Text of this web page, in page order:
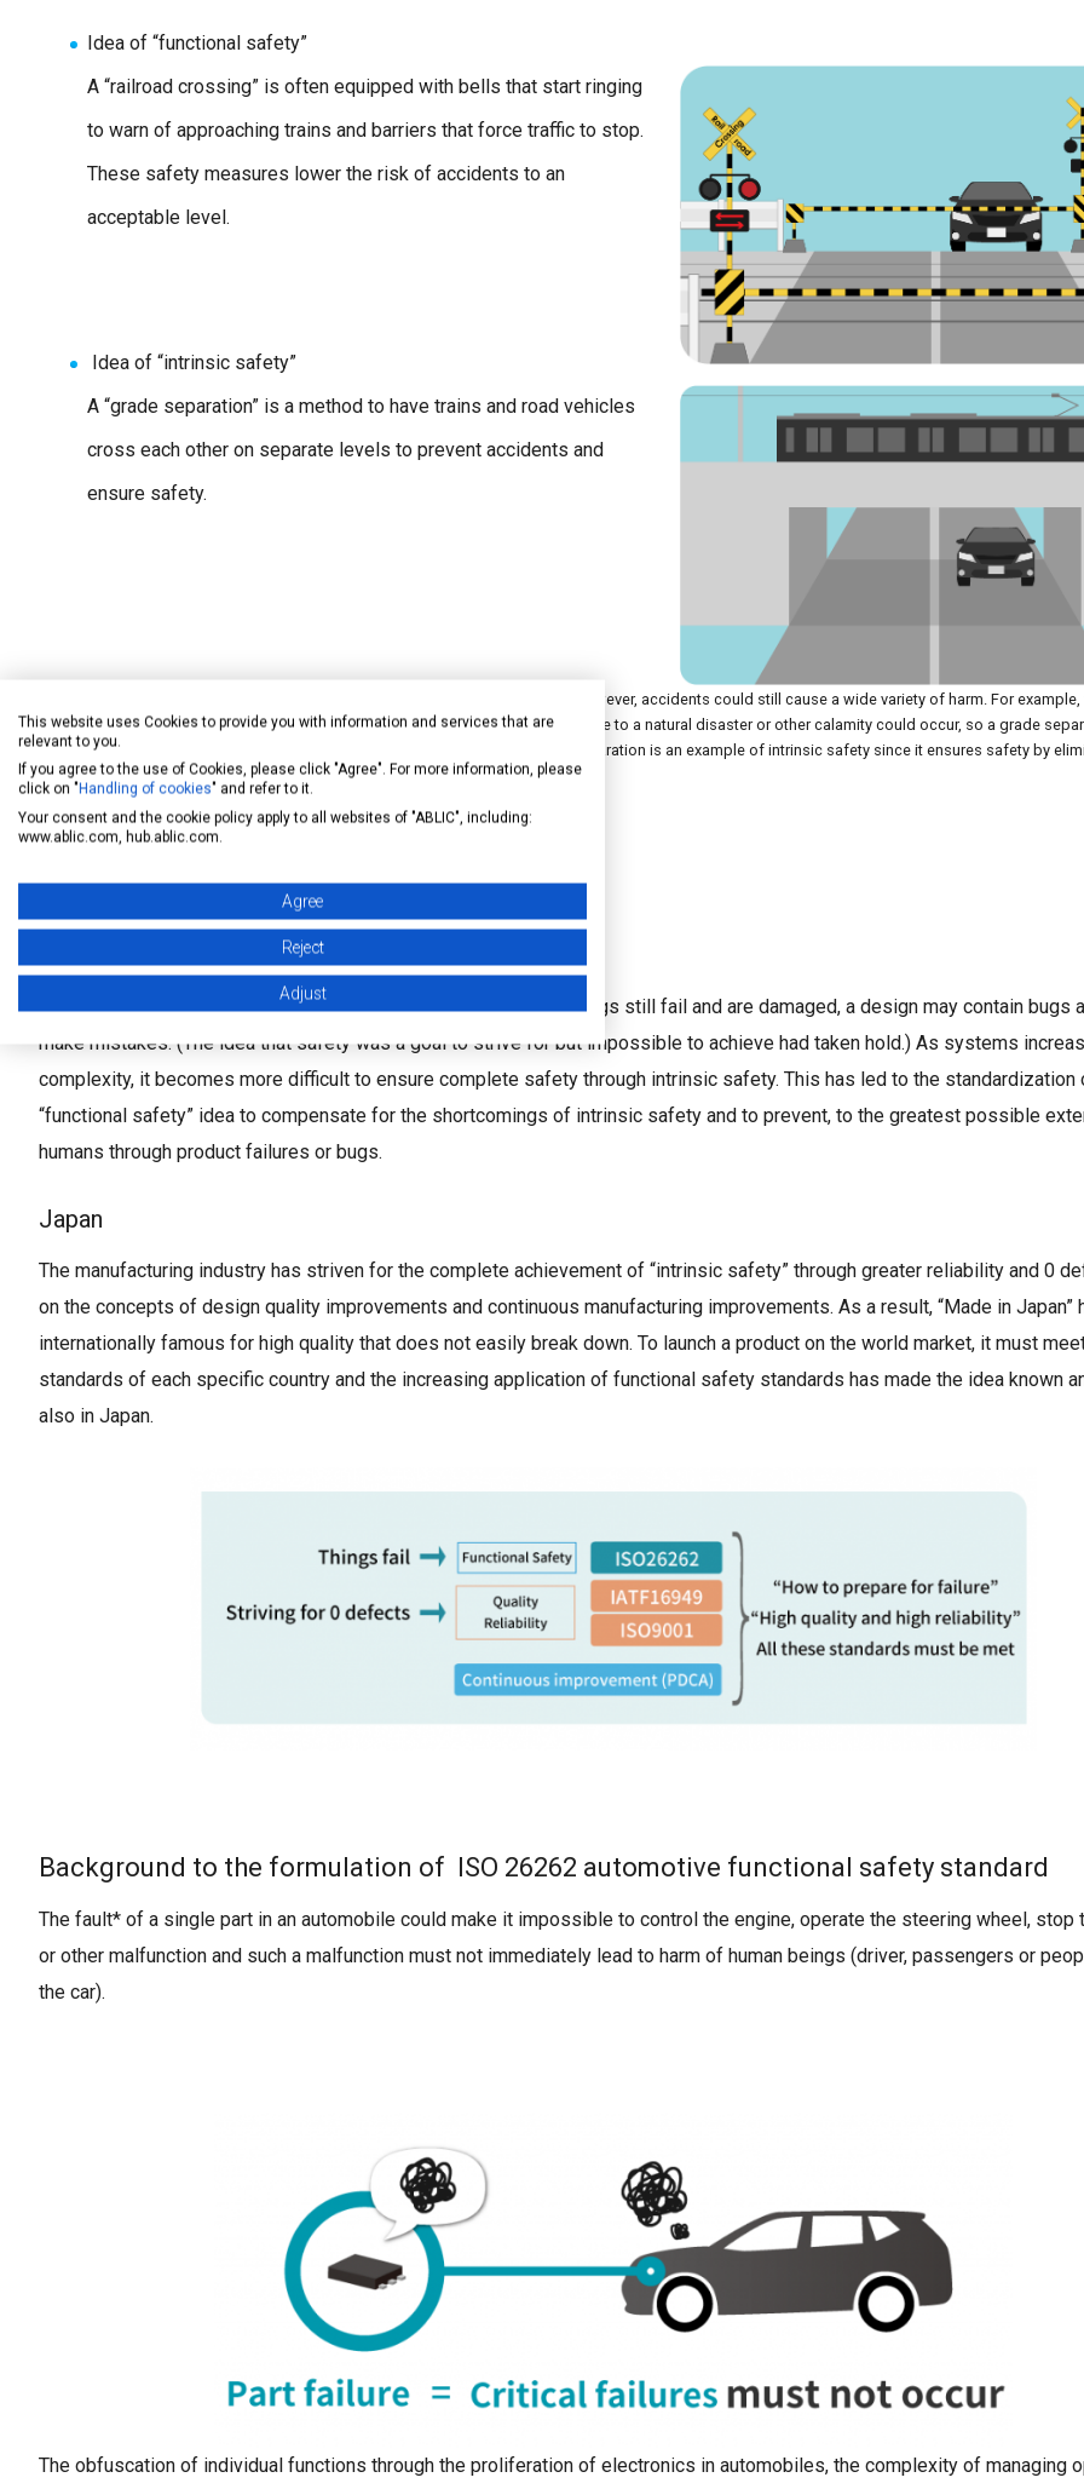
Idea of “functional safety”
A “railroad crossing” is often equipped with bells that start ringing
to warn of approaching trains and barriers that force traffic to stop.
These safety measures lower the risk of accidents to an
acceptable level.
Idea of “intrinsic safety”
A “grade separation” is a method to have trains and road vehicles
cross each other on separate levels to prevent accidents and
ensure safety.
Note: A grade separation places the railroad above road traffic or vice versa. However, accidents could still cause a wide variety of harm. For
issues in the construction of fences or the complete collapse of the overpass due to a natural disaster or other calamity could occur, so a grade
mean absolute safety. However, in terms of railroad crossing safety, a grade separation is an example of intrinsic safety since it ensures safety by
crossing (the cause of the problem) itself.
A background to the idea of safety
Europe and North America
Even though the manufacturing industry aims for zero defects, things still fail and are damaged, a design may contain bugs
make mistakes. (The idea that safety was a goal to strive for but impossible to achieve had taken hold.) As systems
complexity, it becomes more difficult to ensure complete safety through intrinsic safety. This has led to the standardization
“functional safety” idea to compensate for the shortcomings of intrinsic safety and to prevent, to the greatest possible
humans through product failures or bugs.
Japan
The manufacturing industry has striven for the complete achievement of “intrinsic safety” through greater reliability and 0
on the concepts of design quality improvements and continuous manufacturing improvements. As a result, “Made in Japan”
internationally famous for high quality that does not easily break down. To launch a product on the world market, it must
standards of each specific country and the increasing application of functional safety standards has made the idea known
also in Japan.
Background to the formulation of ISO 26262 automotive functional safety standard
The fault* of a single part in an automobile could make it impossible to control the engine, operate the steering wheel, stop
or other malfunction and such a malfunction must not immediately lead to harm of human beings (driver, passengers or
the car).
The obfuscation of individual functions through the proliferation of electronics in automobiles, the complexity of managing
This website uses Cookies to provide you with information and services that are
relevant to you.
If you agree to the use of Cookies, please click "Agree". For more information, please
click on "Handling of cookies" and refer to it.
Your consent and the cookie policy apply to all websites of "ABLIC", including:
www.ablic.com, hub.ablic.com.
Agree
Reject
Adjust